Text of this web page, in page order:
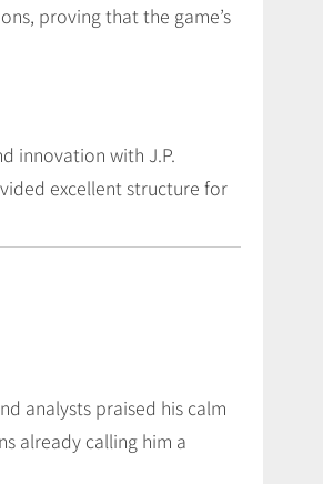
proving that the game’s
innovation with J.P.
excellent structure for
analysts praised his calm
already calling him a